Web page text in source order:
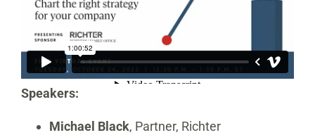
Speakers:
Michael Black, Partner, Richter